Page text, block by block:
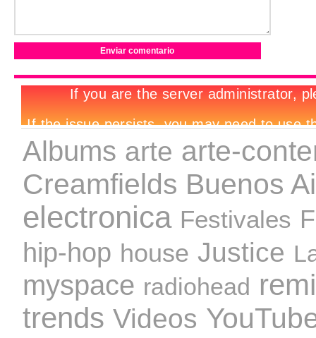
Albums arte arte-
Creamfields Buenos
electronica Festivales
hip-hop house Justice
myspace radiohead
trends Videos